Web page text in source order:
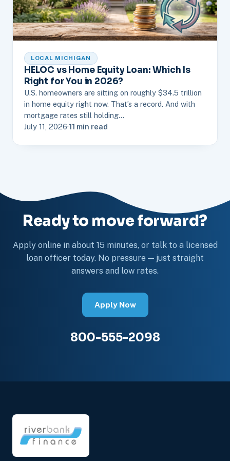
LOCAL MICHIGAN
HELOC vs Home Equity Loan: Which Is
Right for You in 2026?
U.S. homeowners are sitting on roughly $34.5 trillion
in home equity right now. That’s a record. And with
mortgage rates still holding…
July 11, 2026·11 min read
Ready to move forward?
Apply online in about 15 minutes, or talk to a licensed
loan officer today. No pressure — just straight
answers and low rates.
Apply Now
800-555-2098